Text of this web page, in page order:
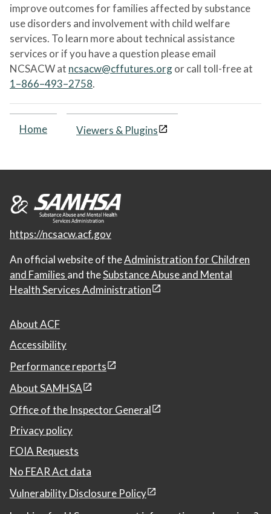
improve outcomes for families affected by substance
use disorders and involvement with child welfare
services. To learn more about technical assistance
services or if you have a question please email
NCSACW at ncsacw@cffutures.orgor call toll-free at
1–866–493–2758.
Home Viewers & Plugins
https://ncsacw.acf.gov
An official website of theAdministration for Children
and Families and theSubstance Abuse and Mental
Health Services Administration
About ACF
Accessibility
Performance reports
About SAMHSA
Office of the Inspector General
Privacy policy
FOIA Requests
No FEAR Act data
Vulnerability Disclosure Policy